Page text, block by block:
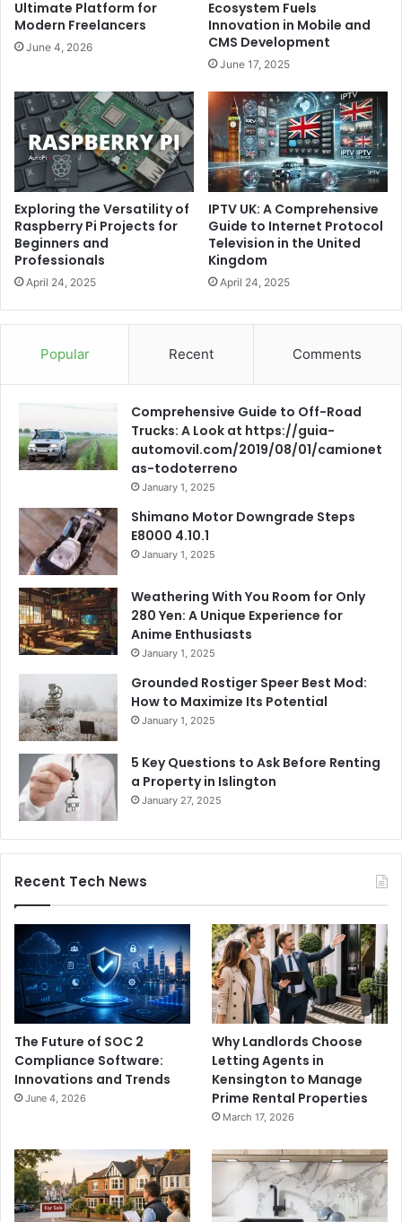
Ultimate Platform for
Modern Freelancers
June 4, 2026
Ecosystem Fuels
Innovation in Mobile and
CMS Development
June 17, 2025
Exploring the Versatility of
Raspberry Pi Projects for
Beginners and
Professionals
April 24, 2025
IPTV UK: A Comprehensive
Guide to Internet Protocol
Television in the United
Kingdom
April 24, 2025
Popular Recent Comments
Comprehensive Guide to Off-Road
Trucks: A Look at https://guia-
automovil.com/2019/08/01/camionet
as-todoterreno
January 1, 2025
Shimano Motor Downgrade Steps
E8000 4.10.1
January 1, 2025
Weathering With You Room for Only
280 Yen: A Unique Experience for
Anime Enthusiasts
January 1, 2025
Grounded Rostiger Speer Best Mod:
How to Maximize Its Potential
January 1, 2025
5 Key Questions to Ask Before Renting
a Property in Islington
January 27, 2025
Recent Tech News
The Future of SOC 2
Compliance Software:
Innovations and Trends
June 4, 2026
Why Landlords Choose
Letting Agents in
Kensington to Manage
Prime Rental Properties
March 17, 2026